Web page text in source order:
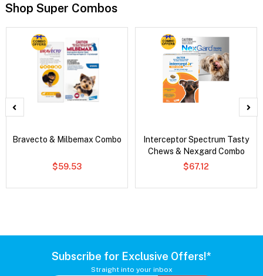
Shop Super Combos
Bravecto & Milbemax Combo
$59.53
Interceptor Spectrum Tasty
Chews & Nexgard Combo
$67.12
Subscribe for Exclusive Offers!*
Straight into your inbox